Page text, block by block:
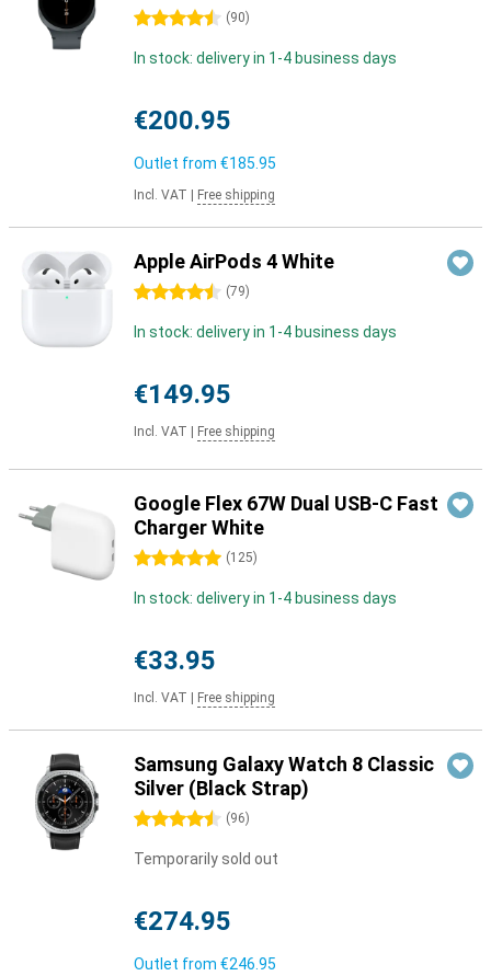
4.5 stars (90)
In stock: delivery in 1-4 business days
€200.95
Outlet from €185.95
Incl. VAT Free shipping
Apple AirPods 4 White
4.5 stars (79)
In stock: delivery in 1-4 business days
€149.95
Incl. VAT Free shipping
Google Flex 67W Dual USB-C Fast
Charger White
5 stars (125)
In stock: delivery in 1-4 business days
€33.95
Incl. VAT Free shipping
Samsung Galaxy Watch 8 Classic
Silver (Black Strap)
4.5 stars (96)
Temporarily sold out
€274.95
Outlet from €246.95